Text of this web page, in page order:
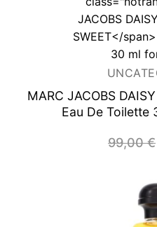
MARC JACOBS
Eau De Toilette
99,00€